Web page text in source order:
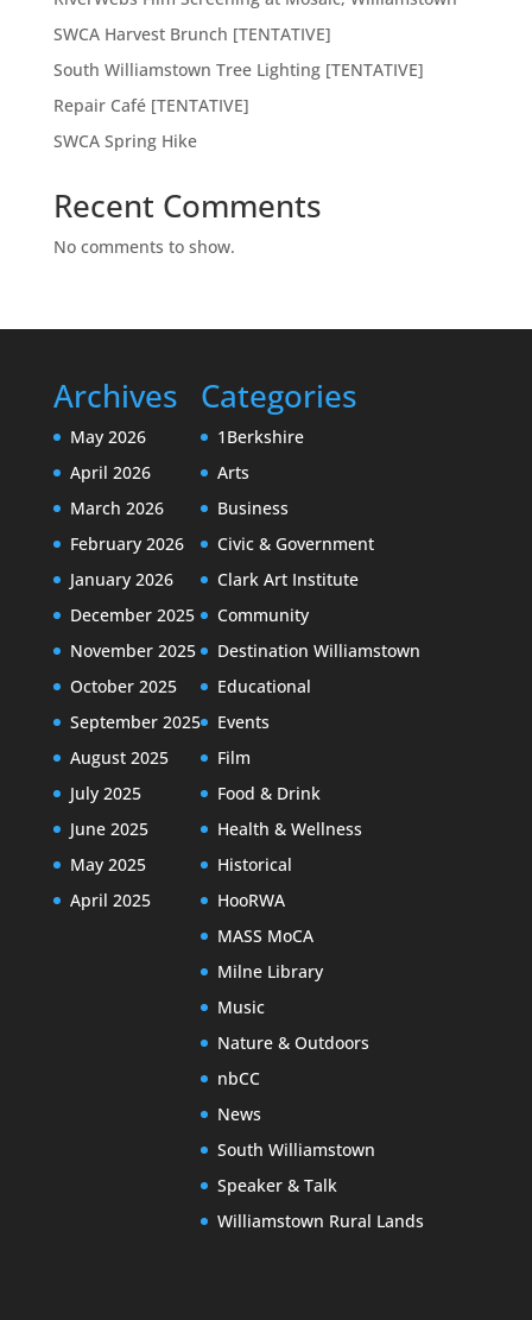
SWCA Harvest Brunch [TENTATIVE]
South Williamstown Tree Lighting [TENTATIVE]
Repair Café [TENTATIVE]
SWCA Spring Hike
Recent Comments
No comments to show.
Archives
May 2026
April 2026
March 2026
February 2026
January 2026
December 2025
November 2025
October 2025
September 2025
August 2025
July 2025
June 2025
May 2025
April 2025
Categories
1Berkshire
Arts
Business
Civic & Government
Clark Art Institute
Community
Destination Williamstown
Educational
Events
Film
Food & Drink
Health & Wellness
Historical
HooRWA
MASS MoCA
Milne Library
Music
Nature & Outdoors
nbCC
News
South Williamstown
Speaker & Talk
Williamstown Rural Lands